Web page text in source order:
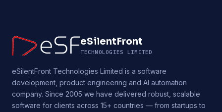
eSilentFront
TECHNOLOGIES LIMITED
eSilentFront Technologies Limited is a software
development, product engineering and AI automation
company. Since 2005 we have delivered robust, scalable
software for clients across 15+ countries — from startups to